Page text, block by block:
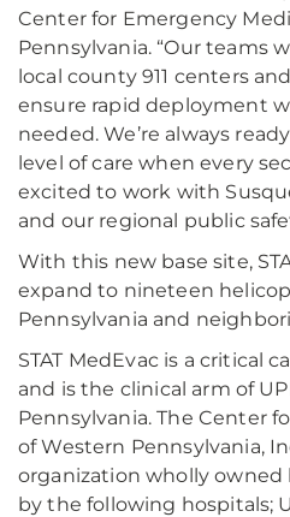
Center for Emergency
Pennsylvania. “Our teams
local county 911 centers
ensure rapid deployment
needed. We’re always
level of care when every
excited to work with
and our regional public
With this new base site,
expand to nineteen
Pennsylvania and
STAT MedEvac is a critical
and is the clinical arm of
Pennsylvania. The Center
of Western Pennsylvania,
organization wholly owned
by the following hospitals;